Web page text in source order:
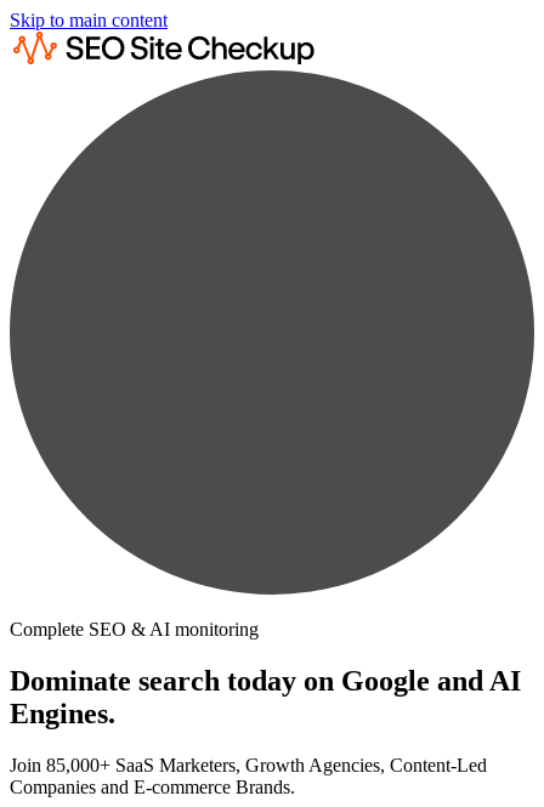
Skip to main content
Complete SEO & AI monitoring
Dominate search today on Google and AI
Engines.
Join 85,000+ SaaS Marketers, Growth Agencies, Content-Led
Companies and E-commerce Brands.